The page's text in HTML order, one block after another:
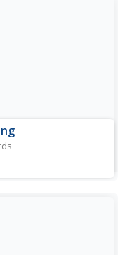
author into the
of March. This